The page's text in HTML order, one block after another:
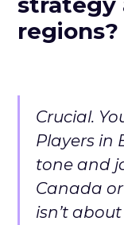
regions?
Crucial.
Players in
tone and
Canada
isn’t